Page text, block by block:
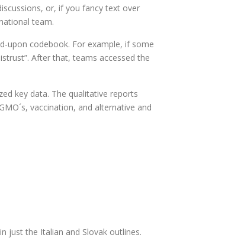
or, if you fancy text over
team.
upon codebook. For example, if some
After that, teams accessed the
key data. The qualitative reports
vaccination, and alternative and
just the Italian and Slovak outlines.